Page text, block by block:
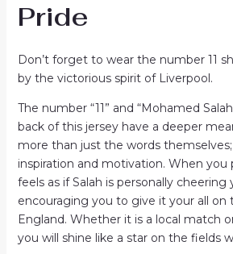
Pride
Don’t forget to wear the number 11
by the victorious spirit of Liverpool.
The number “11” and “Mohamed
back of this jersey have a deeper
more than just the words
inspiration and motivation. When you
feels as if Salah is personally cheering
encouraging you to give it your all on
England. Whether it is a local match
you will shine like a star on the fields